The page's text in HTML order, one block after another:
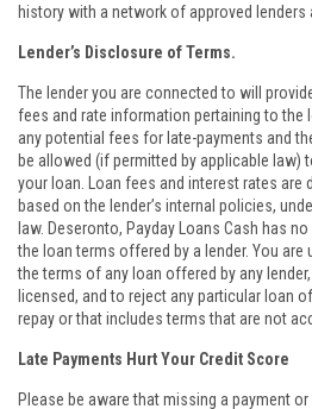
history with a network of approved lenders
Lender’s Disclosure of Terms.
The lender you are connected to will
fees and rate information pertaining to the
any potential fees for late-payments and
be allowed (if permitted by applicable law)
your loan. Loan fees and interest rates are
based on the lender’s internal policies,
law. Deseronto, Payday Loans Cash has
the loan terms offered by a lender. You are
the terms of any loan offered by any
licensed, and to reject any particular loan
repay or that includes terms that are not
Late Payments Hurt Your Credit Score
Please be aware that missing a payment